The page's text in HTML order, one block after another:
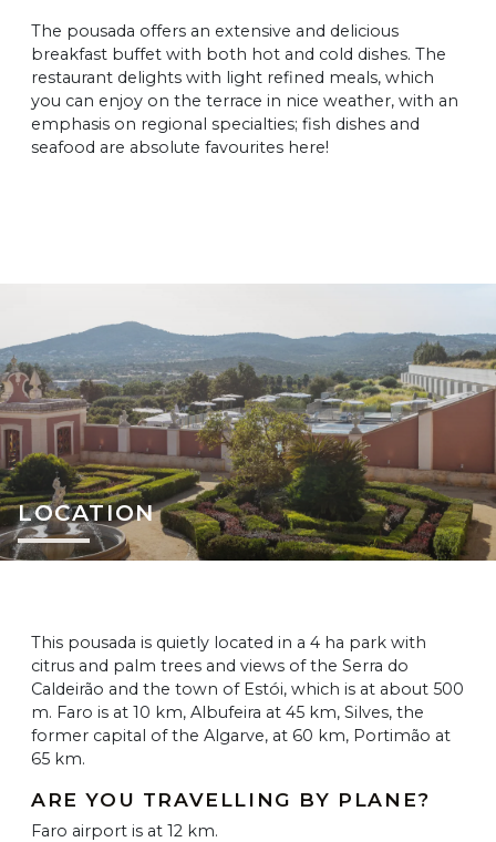
The pousada offers an extensive and delicious
breakfast buffet with both hot and cold dishes. The
restaurant delights with light refined meals, which
you can enjoy on the terrace in nice weather, with an
emphasis on regional specialties; fish dishes and
seafood are absolute favourites here!
LOCATION
This pousada is quietly located in a 4 ha park with
citrus and palm trees and views of the Serra do
Caldeirão and the town of Estói, which is at about 500
m. Faro is at 10 km, Albufeira at 45 km, Silves, the
former capital of the Algarve, at 60 km, Portimão at
65 km.
ARE YOU TRAVELLING BY PLANE?
Faro airport is at 12 km.